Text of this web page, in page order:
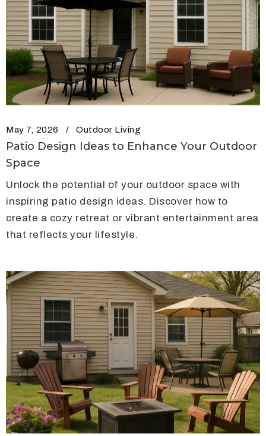
May 7, 2026 Outdoor Living
Patio Design Ideas to Enhance Your Outdoor
Space
Unlock the potential of your outdoor space with
inspiring patio design ideas. Discover how to
create a cozy retreat or vibrant entertainment area
that reflects your lifestyle.